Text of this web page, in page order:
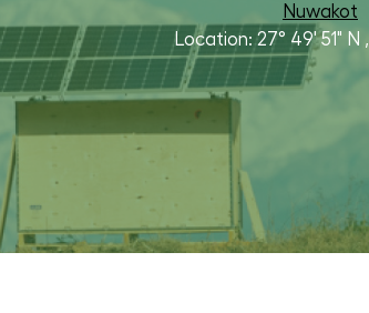
Nuwakot
27° 49' 51" N ,